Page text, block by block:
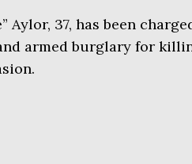
Aylor, 37, has been
armed burglary for